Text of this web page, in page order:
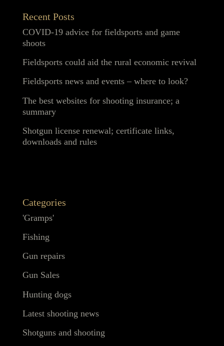
Recent Posts
COVID-19 advice for fieldsports and game
shoots
Fieldsports could aid the rural economic revival
Fieldsports news and events – where to look?
The best websites for shooting insurance; a
summary
Shotgun license renewal; certificate links,
downloads and rules
Categories
'Gramps'
Fishing
Gun repairs
Gun Sales
Hunting dogs
Latest shooting news
Shotguns and shooting